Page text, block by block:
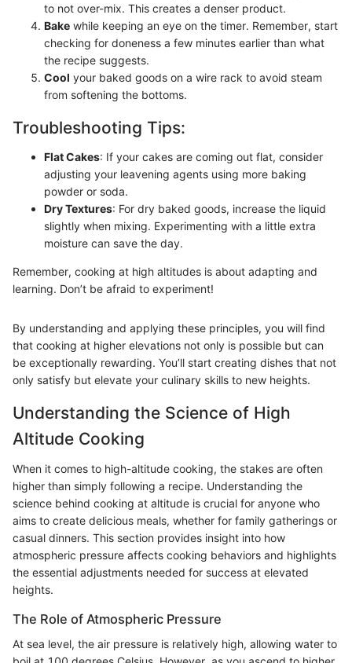
to not over-mix. This creates a denser product.
Bake while keeping an eye on the timer. Remember, start
checking for doneness a few minutes earlier than what
the recipe suggests.
Cool your baked goods on a wire rack to avoid steam
from softening the bottoms.
Troubleshooting Tips:
Flat Cakes: If your cakes are coming out flat, consider
adjusting your leavening agents using more baking
powder or soda.
Dry Textures: For dry baked goods, increase the liquid
slightly when mixing. Experimenting with a little extra
moisture can save the day.
Remember, cooking at high altitudes is about adapting and
learning. Don’t be afraid to experiment!
By understanding and applying these principles, you will find
that cooking at higher elevations not only is possible but can
be exceptionally rewarding. You’ll start creating dishes that not
only satisfy but elevate your culinary skills to new heights.
Understanding the Science of High
Altitude Cooking
When it comes to high-altitude cooking, the stakes are often
higher than simply following a recipe. Understanding the
science behind cooking at altitude is crucial for anyone who
aims to create delicious meals, whether for family gatherings or
casual dinners. This section provides insight into how
atmospheric pressure affects cooking behaviors and highlights
the essential adjustments needed for success at elevated
heights.
The Role of Atmospheric Pressure
At sea level, the air pressure is relatively high, allowing water to